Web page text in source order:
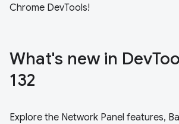
Chrome DevTools!
What's new in
132
Explore the Network Panel features,